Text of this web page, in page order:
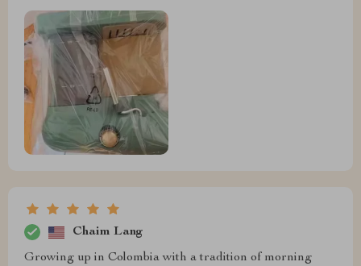
Chaim Lang
Growing up in Colombia with a tradition of morning